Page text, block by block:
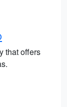
that offers